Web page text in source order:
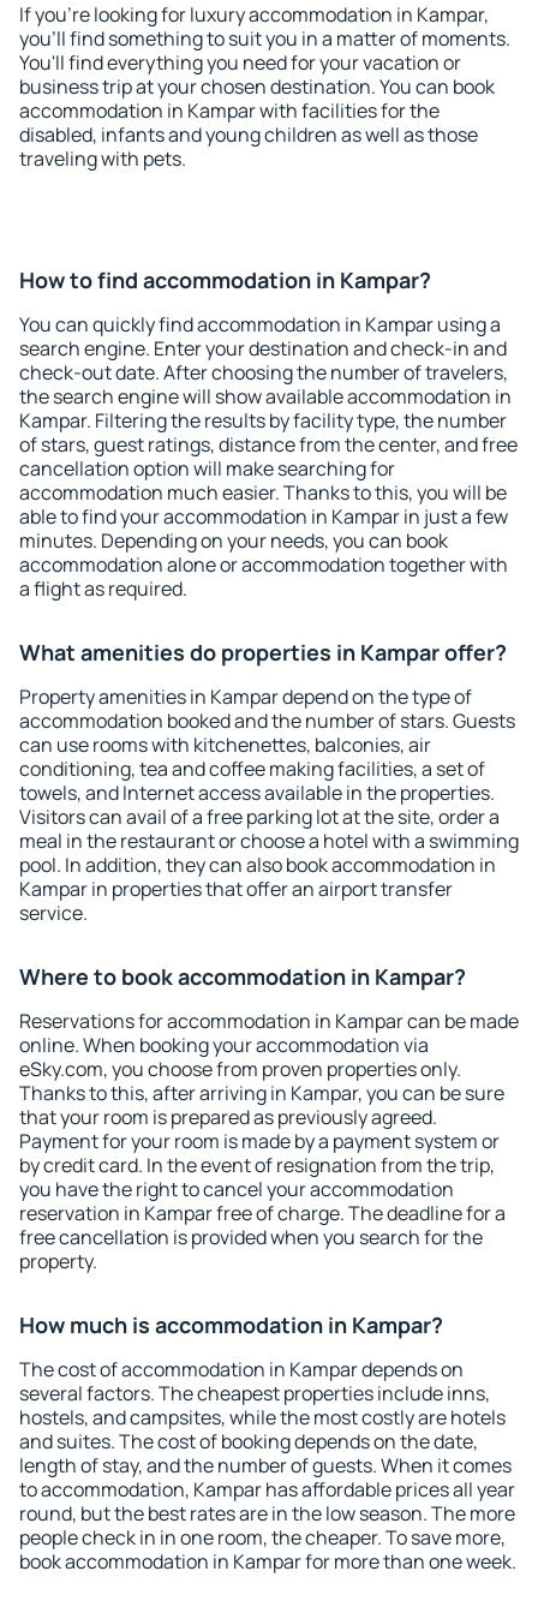
If you're looking for luxury accommodation in Kampar,
you'll find something to suit you in a matter of moments.
You'll find everything you need for your vacation or
business trip at your chosen destination. You can book
accommodation in Kampar with facilities for the
disabled, infants and young children as well as those
traveling with pets.
How to find accommodation in Kampar?
You can quickly find accommodation in Kampar using a
search engine. Enter your destination and check-in and
check-out date. After choosing the number of travelers,
the search engine will show available accommodation in
Kampar. Filtering the results by facility type, the number
of stars, guest ratings, distance from the center, and free
cancellation option will make searching for
accommodation much easier. Thanks to this, you will be
able to find your accommodation in Kampar in just a few
minutes. Depending on your needs, you can book
accommodation alone or accommodation together with
a flight as required.
What amenities do properties in Kampar offer?
Property amenities in Kampar depend on the type of
accommodation booked and the number of stars. Guests
can use rooms with kitchenettes, balconies, air
conditioning, tea and coffee making facilities, a set of
towels, and Internet access available in the properties.
Visitors can avail of a free parking lot at the site, order a
meal in the restaurant or choose a hotel with a swimming
pool. In addition, they can also book accommodation in
Kampar in properties that offer an airport transfer
service.
Where to book accommodation in Kampar?
Reservations for accommodation in Kampar can be made
online. When booking your accommodation via
eSky.com, you choose from proven properties only.
Thanks to this, after arriving in Kampar, you can be sure
that your room is prepared as previously agreed.
Payment for your room is made by a payment system or
by credit card. In the event of resignation from the trip,
you have the right to cancel your accommodation
reservation in Kampar free of charge. The deadline for a
free cancellation is provided when you search for the
property.
How much is accommodation in Kampar?
The cost of accommodation in Kampar depends on
several factors. The cheapest properties include inns,
hostels, and campsites, while the most costly are hotels
and suites. The cost of booking depends on the date,
length of stay, and the number of guests. When it comes
to accommodation, Kampar has affordable prices all year
round, but the best rates are in the low season. The more
people check in in one room, the cheaper. To save more,
book accommodation in Kampar for more than one week.